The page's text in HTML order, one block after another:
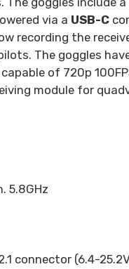
via a USB-C
recording the
The goggles
of 720p
module for
5.8GHz
connector (6.4-